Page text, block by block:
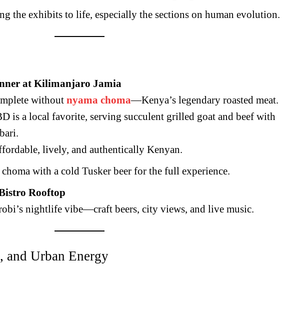
the exhibits to life, especially the sections on human evolution.
at Kilimanjaro Jamia
without nyama choma—Kenya’s legendary roasted meat.
is a local favorite, serving succulent grilled goat and beef with
lively, and authentically Kenyan.
with a cold Tusker beer for the full experience.
Rooftop
nightlife vibe—craft beers, city views, and live music.
Urban Energy